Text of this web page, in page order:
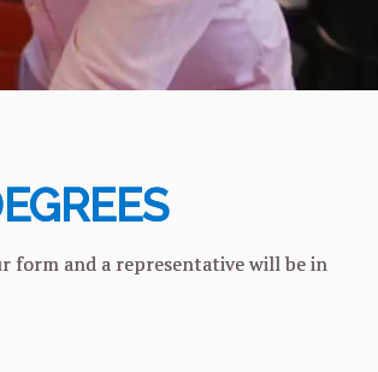
form and a representative will be in